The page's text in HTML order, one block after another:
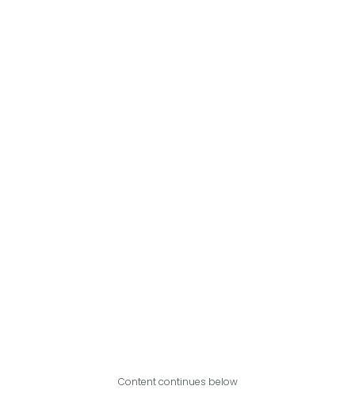
Content continues below